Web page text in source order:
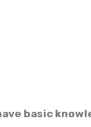
basic